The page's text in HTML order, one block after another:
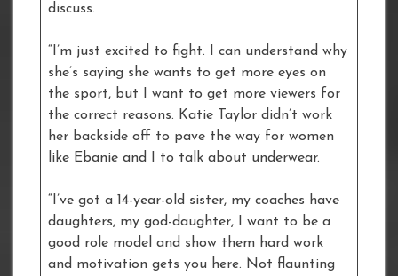
discuss.
“I’m just excited to fight. I can understand why
she’s saying she wants to get more eyes on
the sport, but I want to get more viewers for
the correct reasons. Katie Taylor didn’t work
her backside off to pave the way for women
like Ebanie and I to talk about underwear.
“I’ve got a 14-year-old sister, my coaches have
daughters, my god-daughter, I want to be a
good role model and show them hard work
and motivation gets you here. Not flaunting